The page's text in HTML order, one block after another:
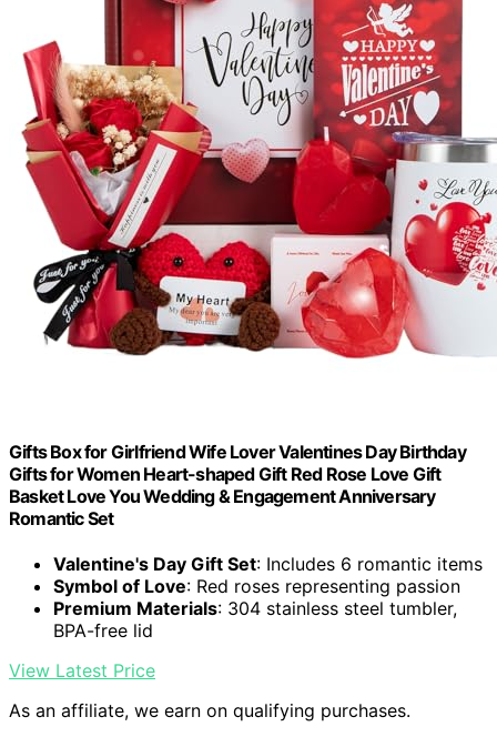
Gifts Box for Girlfriend Wife Lover Valentines Day Birthday
Gifts for Women Heart-shaped Gift Red Rose Love Gift
Basket Love You Wedding & Engagement Anniversary
Romantic Set
Valentine's Day Gift Set: Includes 6 romantic items
Symbol of Love: Red roses representing passion
Premium Materials: 304 stainless steel tumbler,
BPA-free lid
View Latest Price
As an affiliate, we earn on qualifying purchases.